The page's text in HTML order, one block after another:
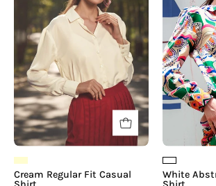
Casual
Shirt
neofaa.com
Cream Regular Fit Casual
White